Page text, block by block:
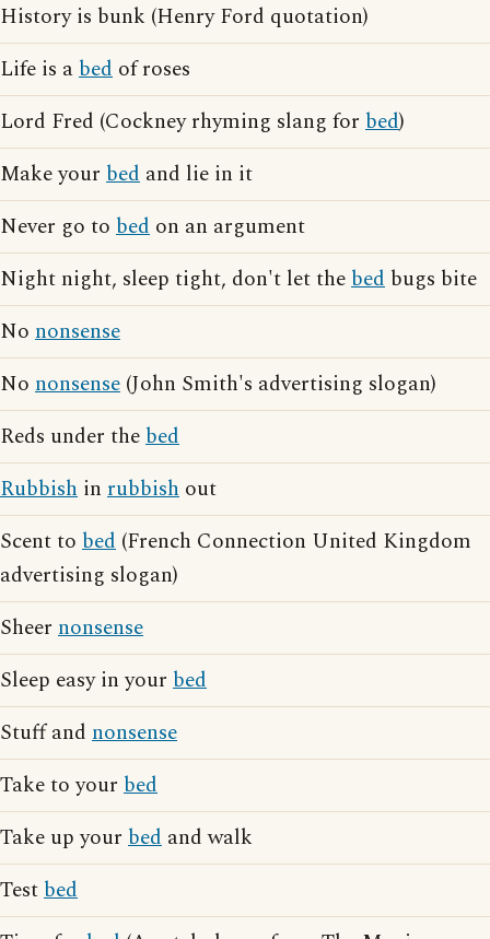
History is bunk (Henry Ford quotation)
Life is abed of roses
Lord Fred (Cockney rhyming slang for bed)
Make your bed and lie in it
Never go to bed on an argument
Night night, sleep tight, don't let thebed bugs bite
No nonsense
No nonsense (John Smith's advertising slogan)
Reds under thebed
Rubbish in rubbish out
Scent to bed (French Connection United Kingdom
advertising slogan)
Sheer nonsense
Sleep easy in your bed
Stuff and nonsense
Take to your bed
Take up your bed and walk
Testbed